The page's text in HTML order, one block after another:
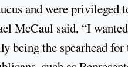
and were privileged
McCaul said, “I
being the spearhead